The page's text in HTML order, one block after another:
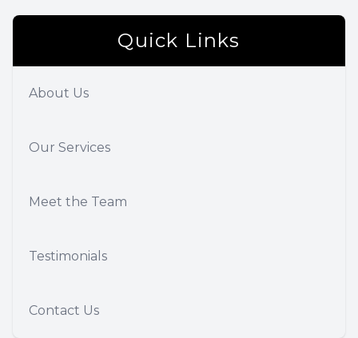
Quick Links
About Us
Our Services
Meet the Team
Testimonials
Contact Us